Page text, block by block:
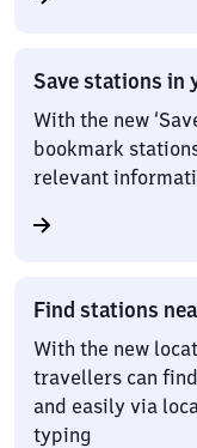
Save stations in
With the new
bookmark
relevant
Find stations
With the new
travellers can
and easily via
typing